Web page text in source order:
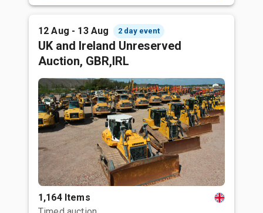
12 Aug - 13 Aug 2 day event
UK and Ireland Unreserved
Auction, GBR,IRL
1,164 Items